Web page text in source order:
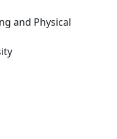
and Physical